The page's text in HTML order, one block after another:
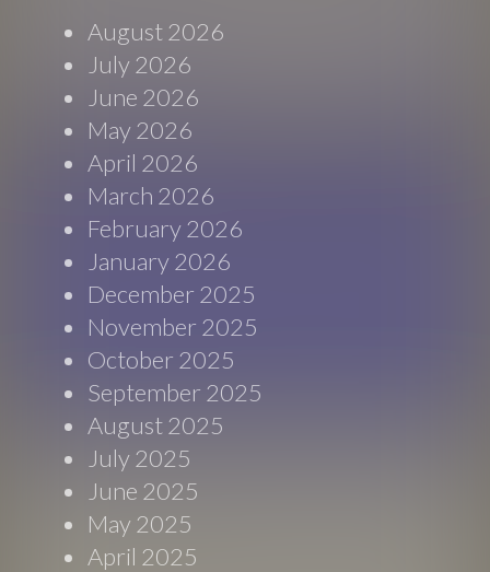
August 2026
July 2026
June 2026
May 2026
April 2026
March 2026
February 2026
January 2026
December 2025
November 2025
October 2025
September 2025
August 2025
July 2025
June 2025
May 2025
April 2025